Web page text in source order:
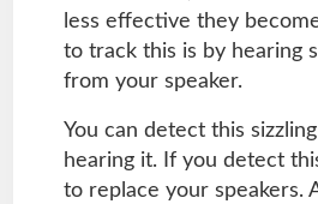
less effective they
to track this is by hearing
from your speaker.
You can detect this
hearing it. If you detect
to replace your speakers.